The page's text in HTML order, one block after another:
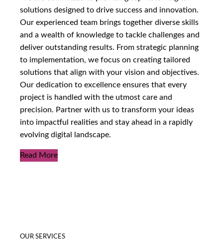
solutions designed to drive success and innovation.
Our experienced team brings together diverse skills
and a wealth of knowledge to tackle challenges and
deliver outstanding results. From strategic planning
to implementation, we focus on creating tailored
solutions that align with your vision and objectives.
Our dedication to excellence ensures that every
project is handled with the utmost care and
precision. Partner with us to transform your ideas
into impactful realities and stay ahead in a rapidly
evolving digital landscape.
Read More
OUR SERVICES